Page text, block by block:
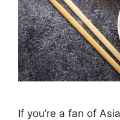
If you’re a fan of